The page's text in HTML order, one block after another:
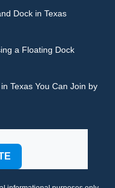
Dock in Texas
a Floating Dock
Texas You Can Join by